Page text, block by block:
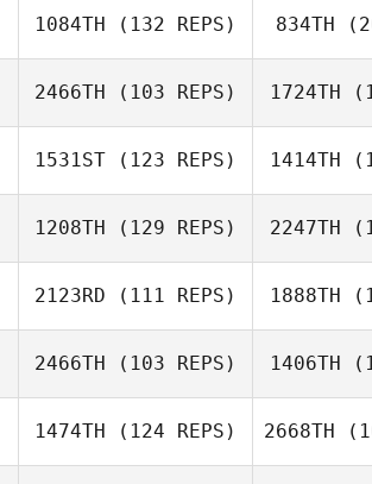
1084TH (132 REPS)
Lucas Ferreira
834TH
2466TH (103 REPS) 1724TH
1531ST (123 REPS) 1414TH
1208TH (129 REPS)
Wendy Petroni
2247TH
2123RD (111 REPS) 1888TH
2466TH (103 REPS) 1406TH
1474TH (124 REPS) 2668TH